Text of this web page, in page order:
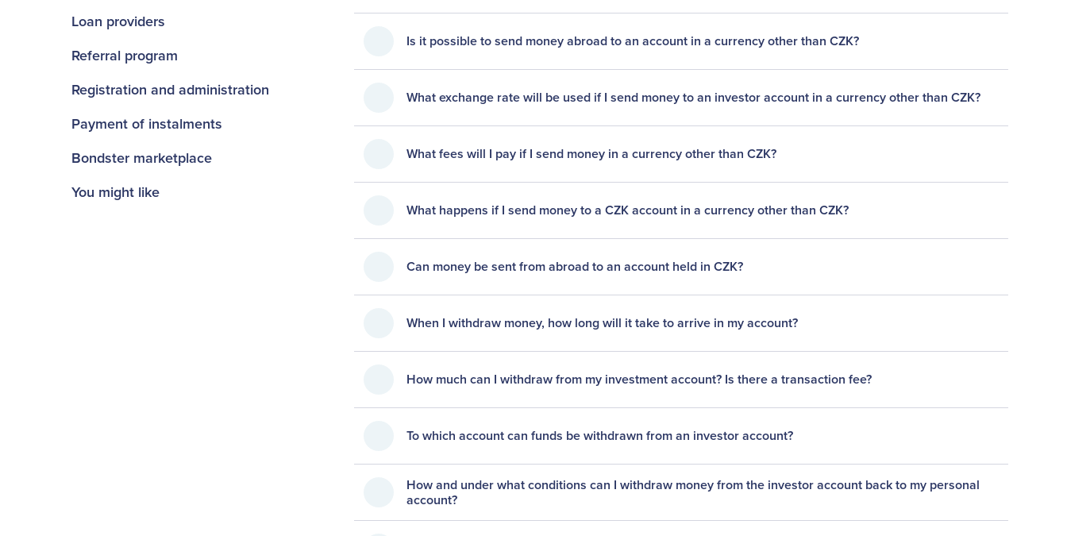
Loan providers
Referral program
Registration and administration
Payment of instalments
Bondster marketplace
You might like
Is it possible to send money abroad to an account in a currency other than CZK?
What exchange rate will be used if I send money to an investor account in a currency other than CZK?
What fees will I pay if I send money in a currency other than CZK?
What happens if I send money to a CZK account in a currency other than CZK?
Can money be sent from abroad to an account held in CZK?
When I withdraw money, how long will it take to arrive in my account?
How much can I withdraw from my investment account? Is there a transaction fee?
To which account can funds be withdrawn from an investor account?
How and under what conditions can I withdraw money from the investor account back to my personal
account?